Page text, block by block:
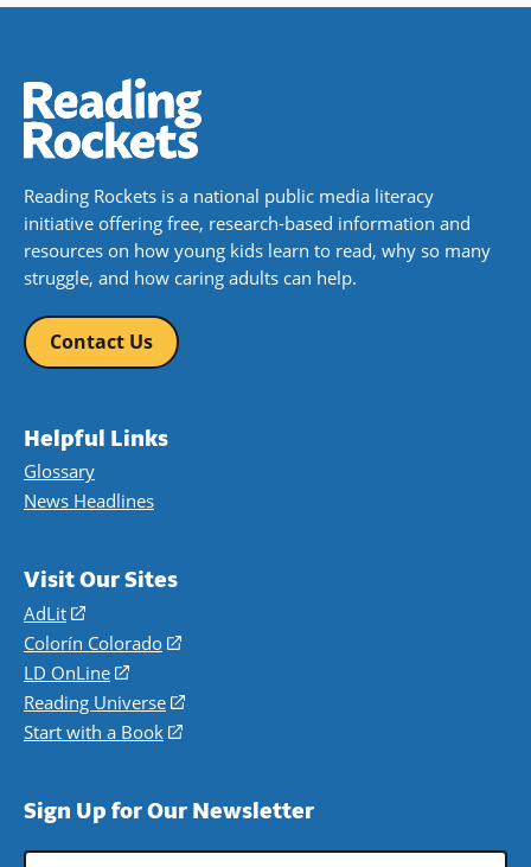
Reading Rockets is a national public media literacy
initiative offering free, research-based information and
resources on how young kids learn to read, why so many
struggle, and how caring adults can help.
Contact Us
Helpful Links
Glossary
News Headlines
Visit Our Sites
AdLit
(opens
in
a
new
window)
Colorín Colorado
(opens
a
new
LD OnLine
(opens
in
a
Reading Universe
(opens
window)
Start with a Book
(opens
new
Sign Up for Our Newsletter